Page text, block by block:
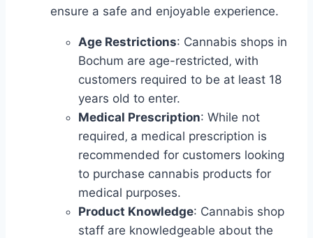
ensure a safe and enjoyable experience.
Age Restrictions: Cannabis shops in
Bochum are age-restricted‚ with
customers required to be at least 18
years old to enter.
Medical Prescription: While not
required‚ a medical prescription is
recommended for customers looking
to purchase cannabis products for
medical purposes.
Product Knowledge: Cannabis shop
staff are knowledgeable about the